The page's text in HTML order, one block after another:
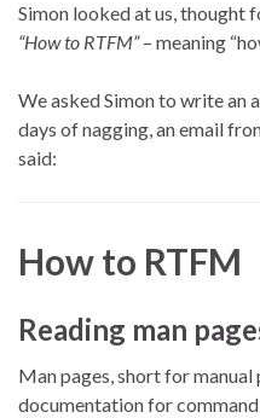
Simon looked at us, thought
“How to RTFM”– meaning
We asked Simon to write an
days of nagging, an email
said:
How to RTFM
Reading man
Man pages, short for
documentation for